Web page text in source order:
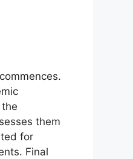
them
for
Final